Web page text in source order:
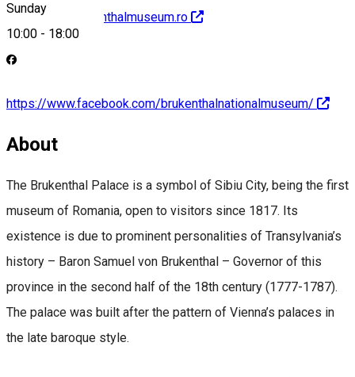
Sunday
10:00 - 18:00
http://www.brukenthalmuseum.ro
https://www.facebook.com/brukenthalnationalmuseum/
About
The Brukenthal Palace is a symbol of Sibiu City, being the first
museum of Romania, open to visitors since 1817. Its
existence is due to prominent personalities of Transylvania’s
history – Baron Samuel von Brukenthal – Governor of this
province in the second half of the 18th century (1777-1787).
The palace was built after the pattern of Vienna’s palaces in
the late baroque style.